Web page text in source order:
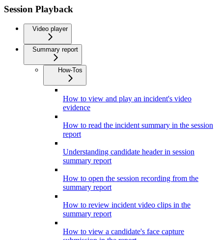
Session Playback
Video player
Summary report
How-Tos
How to view and play an incident's video
evidence
How to read the incident summary in the session
report
Understanding candidate header in session
summary report
How to open the session recording from the
summary report
How to review incident video clips in the
summary report
How to view a candidate's face capture